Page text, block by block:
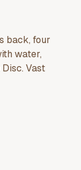
back, four
water,
Vast